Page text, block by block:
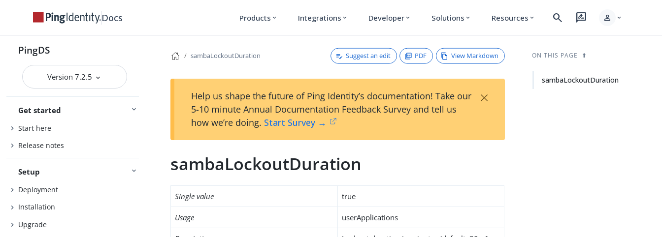
Docs Products expand_more Integrations expand_more Developer expand_more Solutions expand_more Resources expand_more search rate_review person expand_more
PingDS
Version 7.2.5
Get started
Start here
Release notes
Setup
Deployment
Installation
Upgrade
sambaLockoutDuration Suggest an edit PDF View Markdown
Help us shape the future of Ping Identity’s documentation! Take our
5-10 minute Annual Documentation Feedback Survey and tell us
how we’re doing. Start Survey →
×
sambaLockoutDuration
Single value true
Usage userApplications
ON THIS PAGE
sambaLockoutDuration